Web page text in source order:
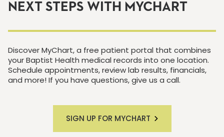
NEXT STEPS WITH MYCHART
Discover MyChart, a free patient portal that combines
your Baptist Health medical records into one location.
Schedule appointments, review lab results, financials,
and more! If you have questions, give us a call.
SIGN UP FOR MYCHART